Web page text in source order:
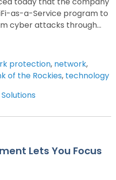
as-a-Service program to
cyber attacks through...
protection, network,
of the Rockies, technology
Solutions
Lets You Focus